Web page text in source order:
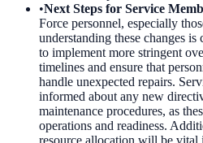
•Next Steps for Service
Force personnel, especially
understanding these changes
to implement more stringent
timelines and ensure that
handle unexpected repairs.
informed about any new
maintenance procedures, as
operations and readiness.
resource allocation will be vital